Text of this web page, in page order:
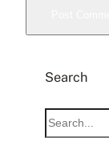
Search
S
e